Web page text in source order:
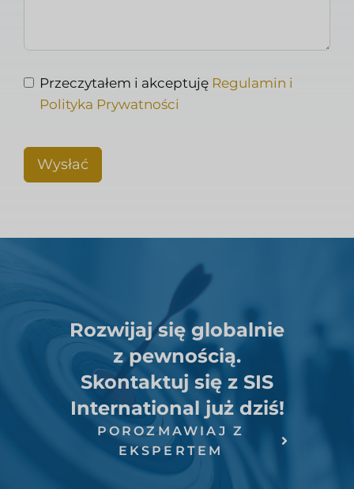
Przeczytałem i akceptuję Regulamin i
Polityka Prywatności
Wysłać
Rozwijaj się globalnie
z pewnością.
Skontaktuj się z SIS
International już dziś!
POROZMAWIAJ Z
EKSPERTEM